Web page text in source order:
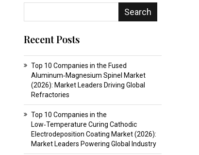
Search
Recent Posts
Top 10 Companies in the Fused
Aluminum‑Magnesium Spinel Market
(2026): Market Leaders Driving Global
Refractories
Top 10 Companies in the
Low‑Temperature Curing Cathodic
Electrodeposition Coating Market (2026):
Market Leaders Powering Global Industry